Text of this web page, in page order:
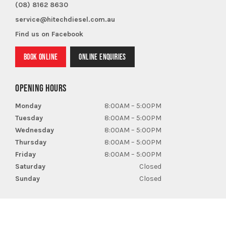
(08) 8162 8630
service@hitechdiesel.com.au
Find us on Facebook
BOOK ONLINE ONLINE ENQUIRIES
OPENING HOURS
Monday
8:00AM – 5:00PM
Tuesday
8:00AM – 5:00PM
Wednesday
8:00AM – 5:00PM
Thursday
8:00AM – 5:00PM
Friday
8:00AM – 5:00PM
Saturday
Closed
Sunday
Closed